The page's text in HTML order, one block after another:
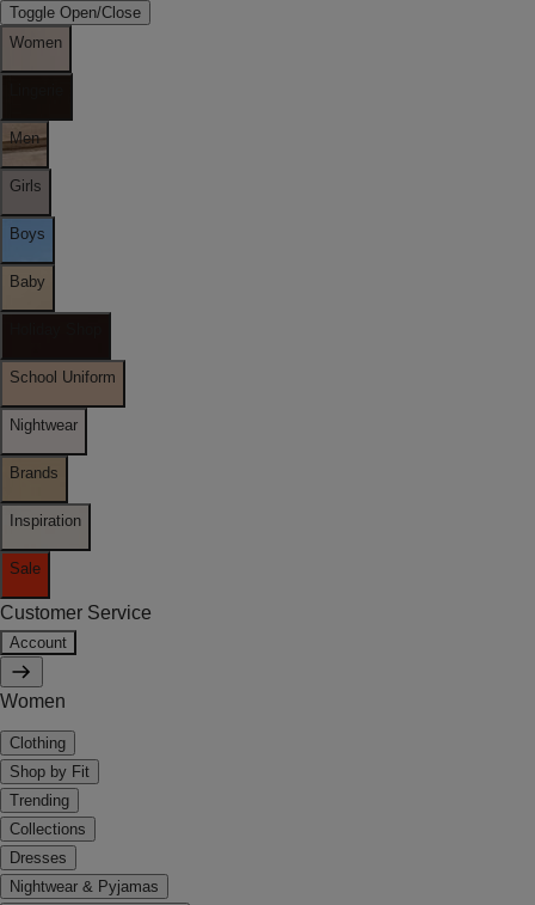
Toggle Open/Close
Women
Men
Girls
Boys
Baby
School Uniform
Nightwear
Brands
Inspiration
Sale
Customer Service
Account
Women
Clothing
Shop by Fit
Trending
Collections
Dresses
Nightwear & Pyjamas